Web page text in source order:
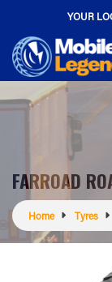
YOUR
FARROAD
Home Tyres